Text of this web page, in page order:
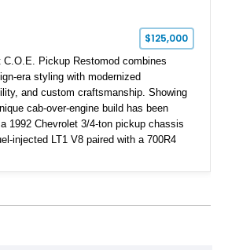
$125,000
C.O.E. Pickup Restomod combines
era styling with modernized
and custom craftsmanship. Showing
cab-over-engine build has been
1992 Chevrolet 3/4-ton pickup chassis
injected LT1 V8 paired with a 700R4
wheelbase, relocated engine
rear body, creating a one-of-a-kind